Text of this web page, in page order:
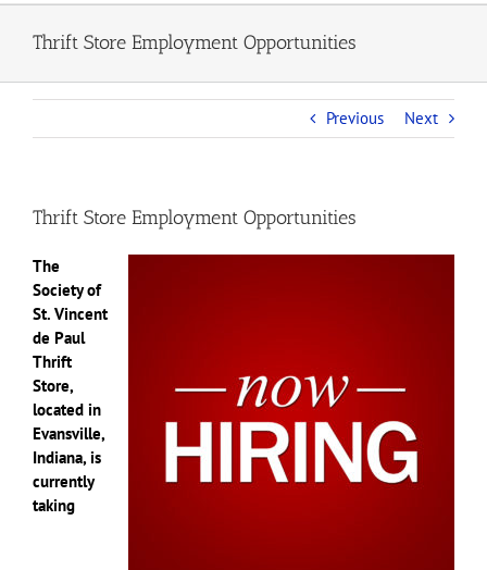
Thrift Store Employment Opportunities
Previous Next
Thrift Store Employment Opportunities
The
Society of
St. Vincent
de Paul
Thrift
Store,
located in
Evansville,
Indiana, is
currently
taking